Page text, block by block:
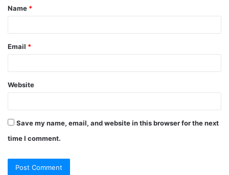
*
Name *
Email *
Website
Save my name, email, and website in this browser for the next
time I comment.